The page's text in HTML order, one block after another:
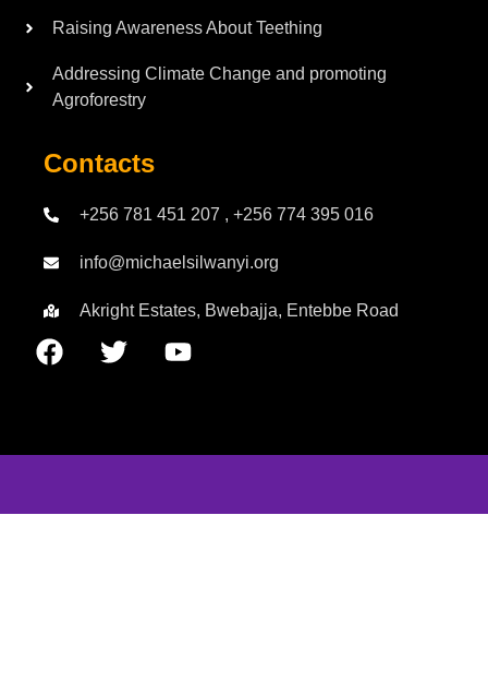
Raising Awareness About Teething
Addressing Climate Change and promoting
Agroforestry
Contacts
+256 781 451 207 , +256 774 395 016
info@michaelsilwanyi.org
Akright Estates, Bwebajja, Entebbe Road